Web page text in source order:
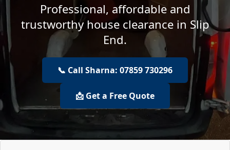
Professional, affordable and
trustworthy house clearance in Slip
End.
📞 Call Sharna: 07859 730296
📩 Get a Free Quote